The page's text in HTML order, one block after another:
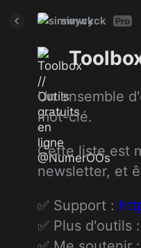
simwyck Pro
Un ensemble
mot-clé.
Cette liste est
newsletter, et
✅ Support :
✅ Plus d'outils :